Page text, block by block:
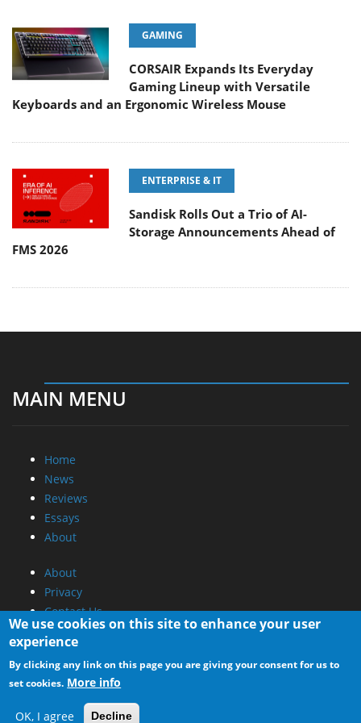
GAMING
CORSAIR Expands Its Everyday
Gaming Lineup with Versatile
Keyboards and an Ergonomic Wireless Mouse
ENTERPRISE & IT
Sandisk Rolls Out a Trio of AI-
Storage Announcements Ahead of
FMS 2026
MAIN MENU
Home
News
Reviews
Essays
About
About
Privacy
Contact Us
Promotional Opportunities @ CdrInfo.com
Advertise on out site
Submit your News to our site
RSS Feed
We use cookies on this site to enhance your user
experience
By clicking any link on this page you are giving your consent for us to
set cookies. More info
OK, I agree Decline